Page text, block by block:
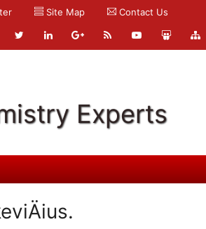
Site Map Contact Us
Experts